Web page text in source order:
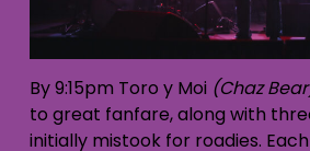
By 9:15pm Toro y Moi (Chaz
to great fanfare, along with
initially mistook for roadies.